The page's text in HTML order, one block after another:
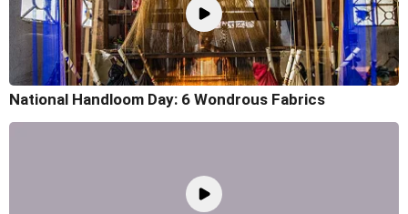
National Handloom Day: 6 Wondrous Fabrics